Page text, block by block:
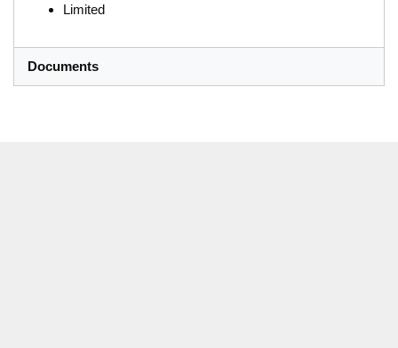
Limited
Documents